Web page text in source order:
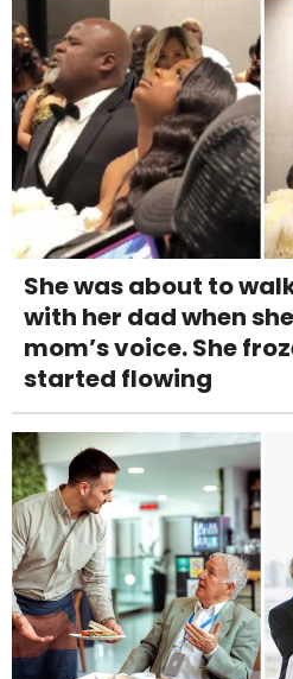
She was about to
with her dad when
mom’s voice. She
started flowing